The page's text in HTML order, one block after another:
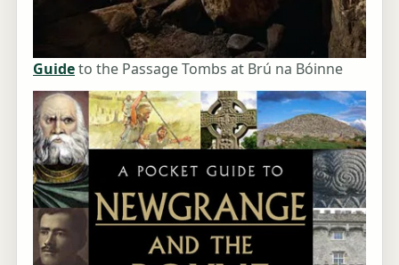
Guideto the Passage Tombs at Brú na Bóinne